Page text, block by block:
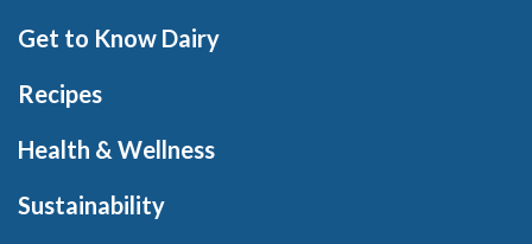
Get to Know Dairy
Recipes
Health & Wellness
Sustainability